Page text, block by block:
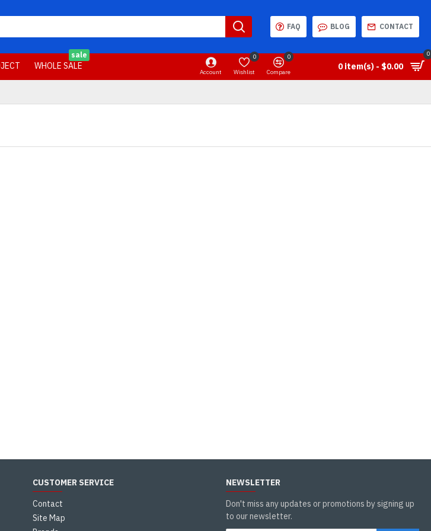
FAQ BLOG CONTACT
WHOLE SALE
sale
Account Wishlist
0
Compare
0
0 item(s) - $0.00
0
CUSTOMER SERVICE
Contact
Site Map
NEWSLETTER
Don't miss any updates or promotions by signing up
to our newsletter.